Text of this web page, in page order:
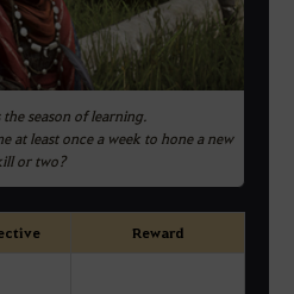
the season of learning.
at least once a week to hone a new
or two?
Reward